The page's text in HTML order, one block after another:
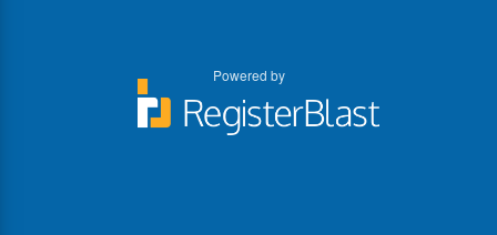
Powered by